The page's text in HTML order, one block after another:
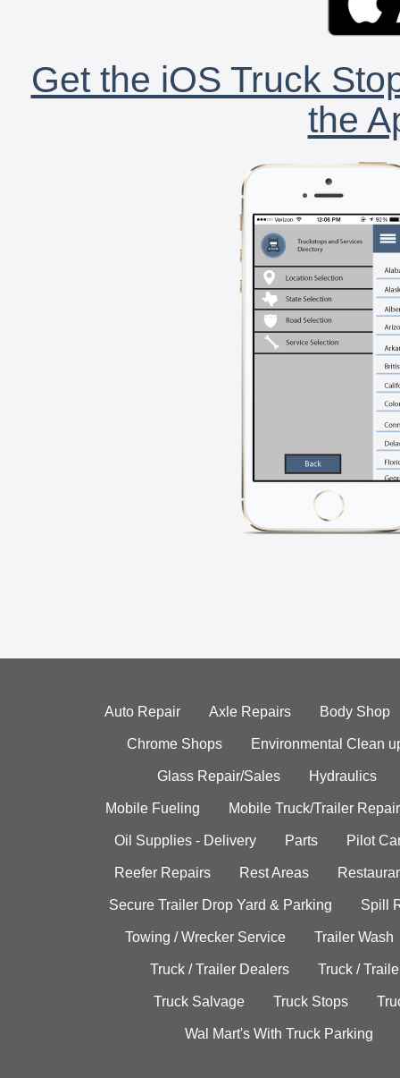
Get the iOS Truck
the
Auto Repair Axle Repairs Body Shop
Chrome Shops Environmental Clean
Glass Repair/Sales Hydraulics
Mobile Fueling Mobile Truck/Trailer Repair
Oil Supplies - Delivery Parts Pilot
Reefer Repairs Rest Areas
Secure Trailer Drop Yard & Parking Spill
Towing / Wrecker Service Trailer Wash
Truck / Trailer Dealers Truck /
Truck Salvage Truck Stops
Wal Mart's With Truck Parking